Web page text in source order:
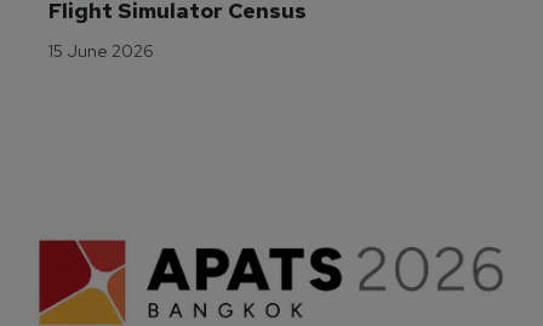
Flight Simulator Census
15 June 2026